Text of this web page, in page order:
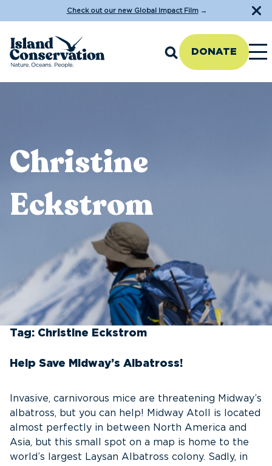
Check out our new Global Impact Film→
DONATE
Christine
Eckstrom
Tag: Christine Eckstrom
Help Save Midway’s Albatross!
Invasive, carnivorous mice are threatening Midway’s
albatross, but you can help! Midway Atoll is located
almost perfectly in between North America and
Asia, but this small spot on a map is home to the
world’s largest Laysan Albatross colony. Sadly, in